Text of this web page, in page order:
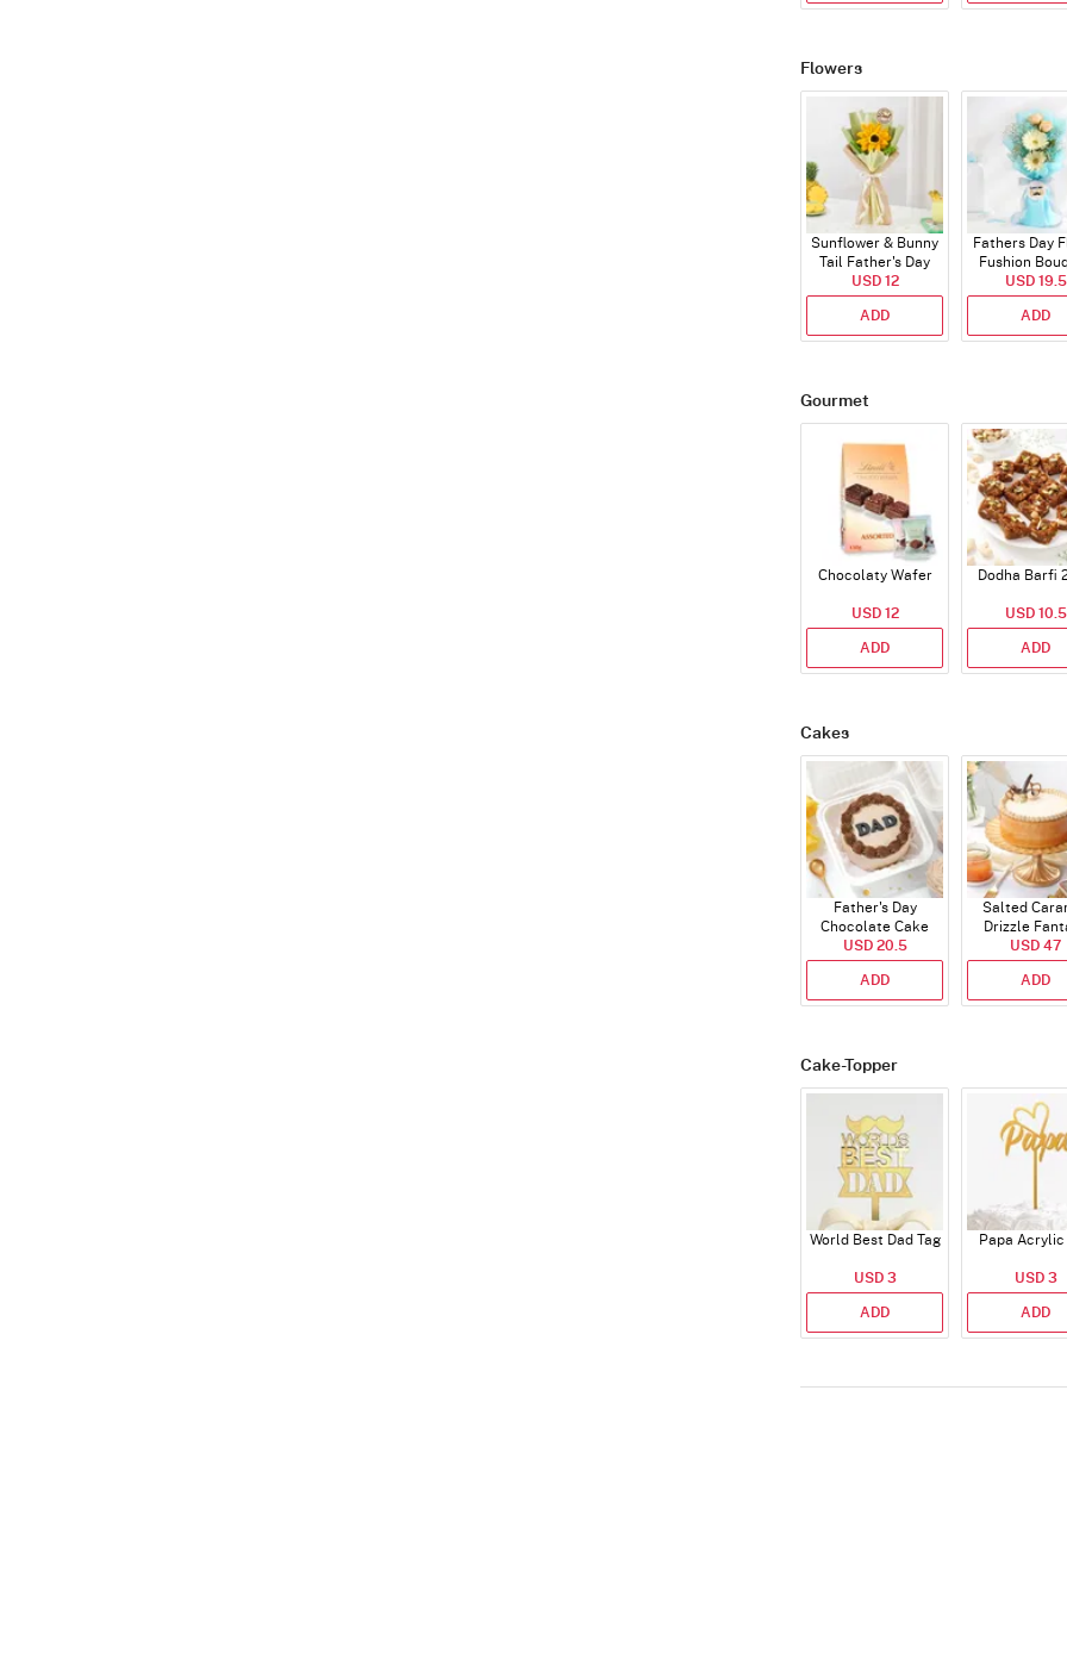
Flowers
Sunflower & Bunny
Tail Father's Day
Bouquet
USD 12
ADD
Fathers Day
Fushion
USD 19.5
ADD
Gourmet
Chocolaty Wafer
USD 12
ADD
Dodha Barfi
USD 10.5
ADD
Cakes
Father's Day
Chocolate Cake
250 Gms
USD 20.5
ADD
Salted
Drizzle
Cake (500
USD 47
ADD
Cake-Topper
World Best Dad Tag
USD 3
ADD
Papa Acrylic
USD 3
ADD